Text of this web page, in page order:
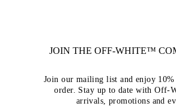
JOIN THE OFF-WHITE™
Join our mailing list and enjoy
order. Stay up to date with Off-
arrivals, promotions and